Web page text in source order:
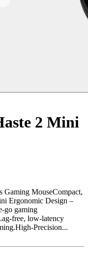
2 Mini
Gaming MouseCompact,
Ergonomic Design –
go gaming
free, low-latency
Precision...